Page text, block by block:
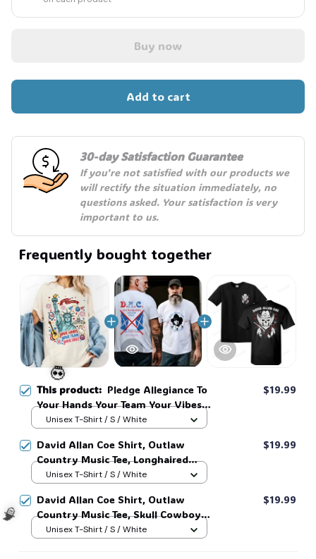
Buy now
Add to cart
30-day Satisfaction Guarantee
If you're not satisfied with our products we
will rectify the situation immediately, no
questions asked. Your satisfaction is very
important to us.
Frequently bought together
This product: Pledge Allegiance To
Your Hands Your Team Your Vibes
Shirt, Sweatshirt, 4Th Of July
Tees, Taylor Swift Shirt #268
$19.99
Unisex T-Shirt / S / White
David Allan Coe Shirt, Outlaw
Country Music Tee, Longhaired
Redneck Vintage Shirt, Unisex
#268
$19.99
Unisex T-Shirt / S / White
David Allan Coe Shirt, Outlaw
Country Music Tee, Skull Cowboy
Shirt, Longhaired Redneck Vintage
$19.99
Unisex T-Shirt / S / White
💀